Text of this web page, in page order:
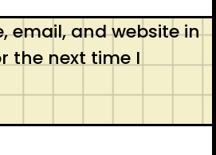
email, and website in
the next time I